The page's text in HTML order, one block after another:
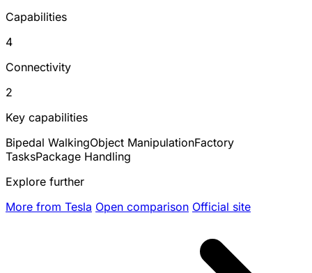
Capabilities
4
Connectivity
2
Key capabilities
Bipedal WalkingObject ManipulationFactory
TasksPackage Handling
Explore further
More from Tesla Open comparison Official site